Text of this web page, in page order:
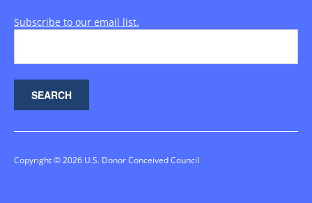
Subscribe to our email list.
Copyright © 2026 U.S. Donor Conceived Council